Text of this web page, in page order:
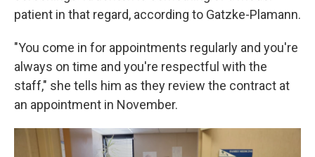
patient in that regard, according to Gatzke-Plamann.
"You come in for appointments regularly and you're
always on time and you're respectful with the
staff," she tells him as they review the contract at
an appointment in November.